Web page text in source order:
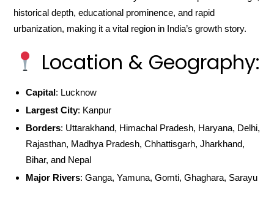
historical depth, educational prominence, and rapid
urbanization, making it a vital region in India’s growth story.
Location & Geography:
Capital: Lucknow
Largest City: Kanpur
Borders: Uttarakhand, Himachal Pradesh, Haryana, Delhi,
Rajasthan, Madhya Pradesh, Chhattisgarh, Jharkhand,
Bihar, and Nepal
Major Rivers: Ganga, Yamuna, Gomti, Ghaghara, Sarayu